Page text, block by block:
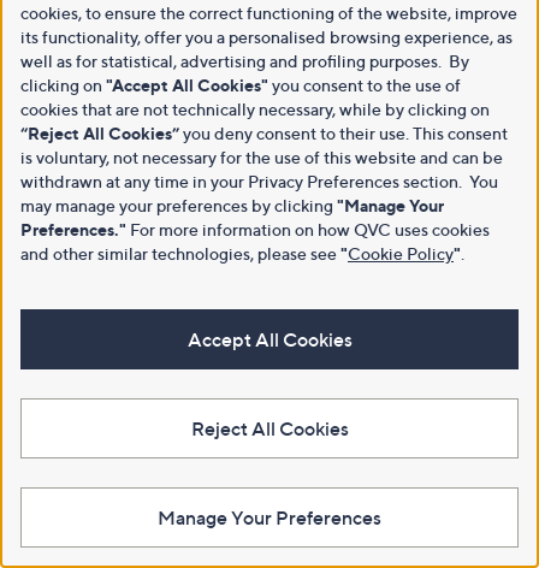
cookies, to ensure the correct functioning of the website, improve
its functionality, offer you a personalised browsing experience, as
well as for statistical, advertising and profiling purposes. By
clicking on "Accept All Cookies" you consent to the use of
cookies that are not technically necessary, while by clicking on
“Reject All Cookies”you deny consent to their use. This consent
is voluntary, not necessary for the use of this website and can be
withdrawn at any time in your Privacy Preferences section. You
may manage your preferences by clicking "Manage Your
Preferences." For more information on how QVC uses cookies
and other similar technologies, please see"Cookie Policy"
Accept All Cookies
Reject All Cookies
Manage Your Preferences